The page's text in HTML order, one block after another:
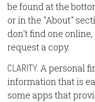
be found at the
or in the "About"
don't find one
request a copy.
CLARITY. A personal
information that is
some apps that